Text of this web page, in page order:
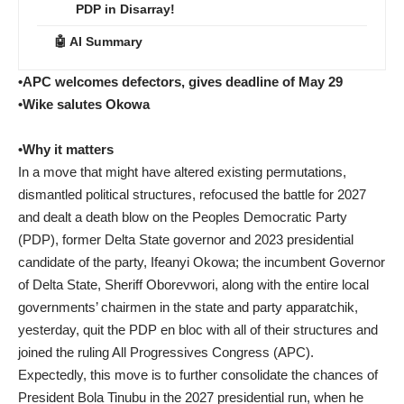
PDP in Disarray!
🤖 AI Summary
•APC welcomes defectors, gives deadline of May 29
•Wike salutes Okowa
•Why it matters
In a move that might have altered existing permutations,
dismantled political structures, refocused the battle for 2027
and dealt a death blow on the Peoples Democratic Party
(PDP), former Delta State governor and 2023 presidential
candidate of the party, Ifeanyi Okowa; the incumbent Governor
of Delta State, Sheriff Oborevwori, along with the entire local
governments’ chairmen in the state and party apparatchik,
yesterday, quit the PDP en bloc with all of their structures and
joined the ruling All Progressives Congress (APC).
Expectedly, this move is to further consolidate the chances of
President Bola Tinubu in the 2027 presidential run, when he